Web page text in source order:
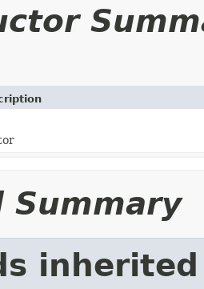
Summary